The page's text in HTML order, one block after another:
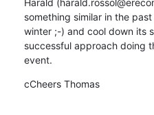
something similar in the
winter ;-) and cool down its
successful approach doing
event.
cCheers Thomas